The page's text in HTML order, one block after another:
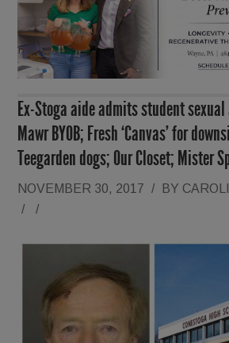
Ex-Stoga aide admits student
Mawr BYOB; Fresh ‘Canvas’ for
Teegarden dogs; Our Closet; Mister
NOVEMBER 30, 2017 / BY
/
/